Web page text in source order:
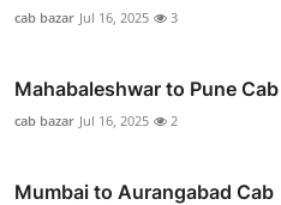
cab bazar Jul 16, 2025 3
Mahabaleshwar to Pune Cab
cab bazar Jul 16, 2025 2
Mumbai to Aurangabad Cab